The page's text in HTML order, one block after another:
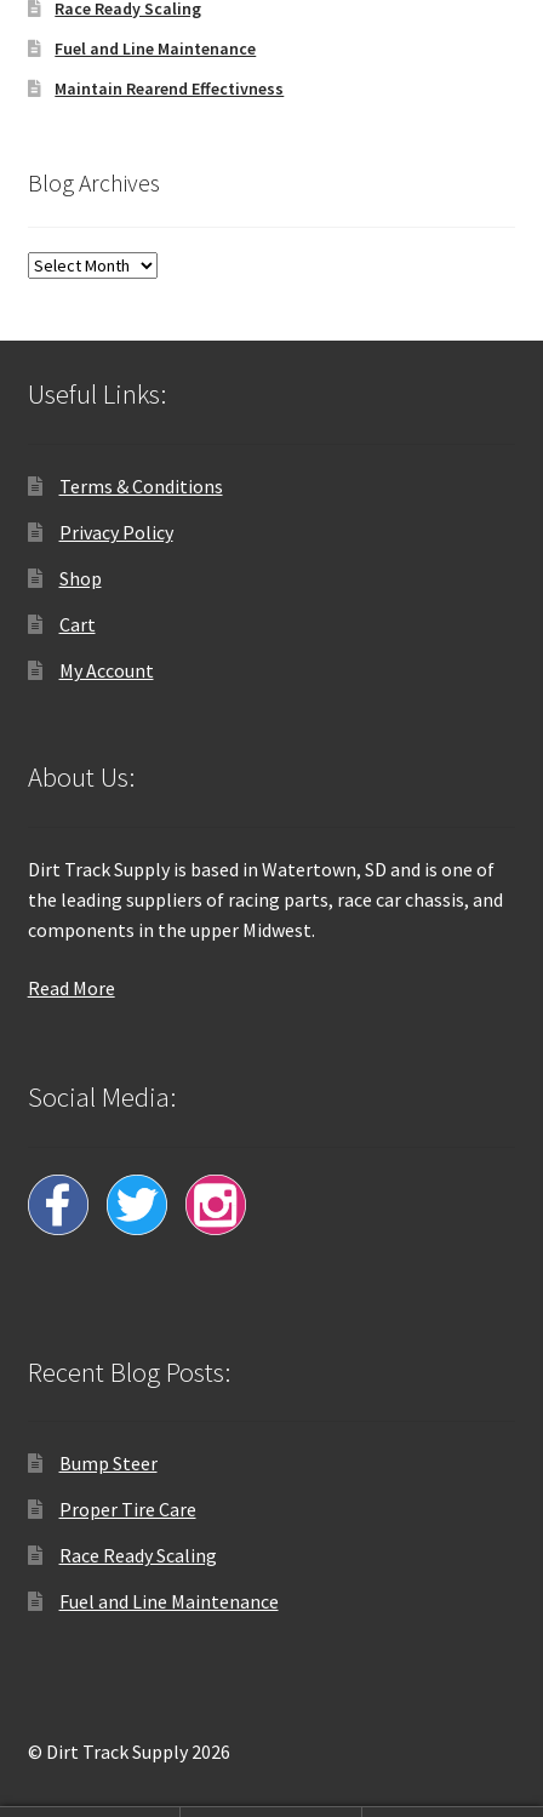
Race Ready Scaling
Fuel and Line Maintenance
Maintain Rearend Effectivness
Blog Archives
Blog
Useful Links:
Terms & Conditions
Privacy Policy
Shop
Cart
My Account
About Us:
Dirt Track Supply is based in Watertown, SD and is one of
the leading suppliers of racing parts, race car chassis, and
components in the upper Midwest.
Read More
Social Media:
Recent Blog Posts:
Bump Steer
Proper Tire Care
Race Ready Scaling
Fuel and Line Maintenance
© Dirt Track Supply 2026